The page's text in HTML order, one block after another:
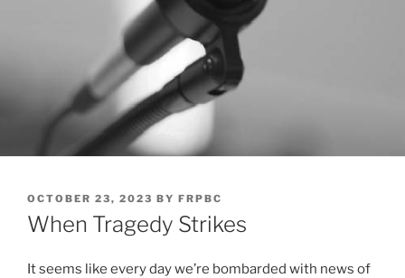
POSTED
ON
OCTOBER 23, 2023 BY FRPBC
When Tragedy Strikes
It seems like every day we’re bombarded with news of